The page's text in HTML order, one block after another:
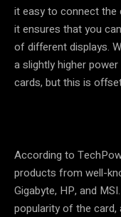
it easy to connect the
it ensures that you
of different displays.
a slightly higher
cards, but this is
According to
products from well-
Gigabyte, HP, and
popularity of the card,